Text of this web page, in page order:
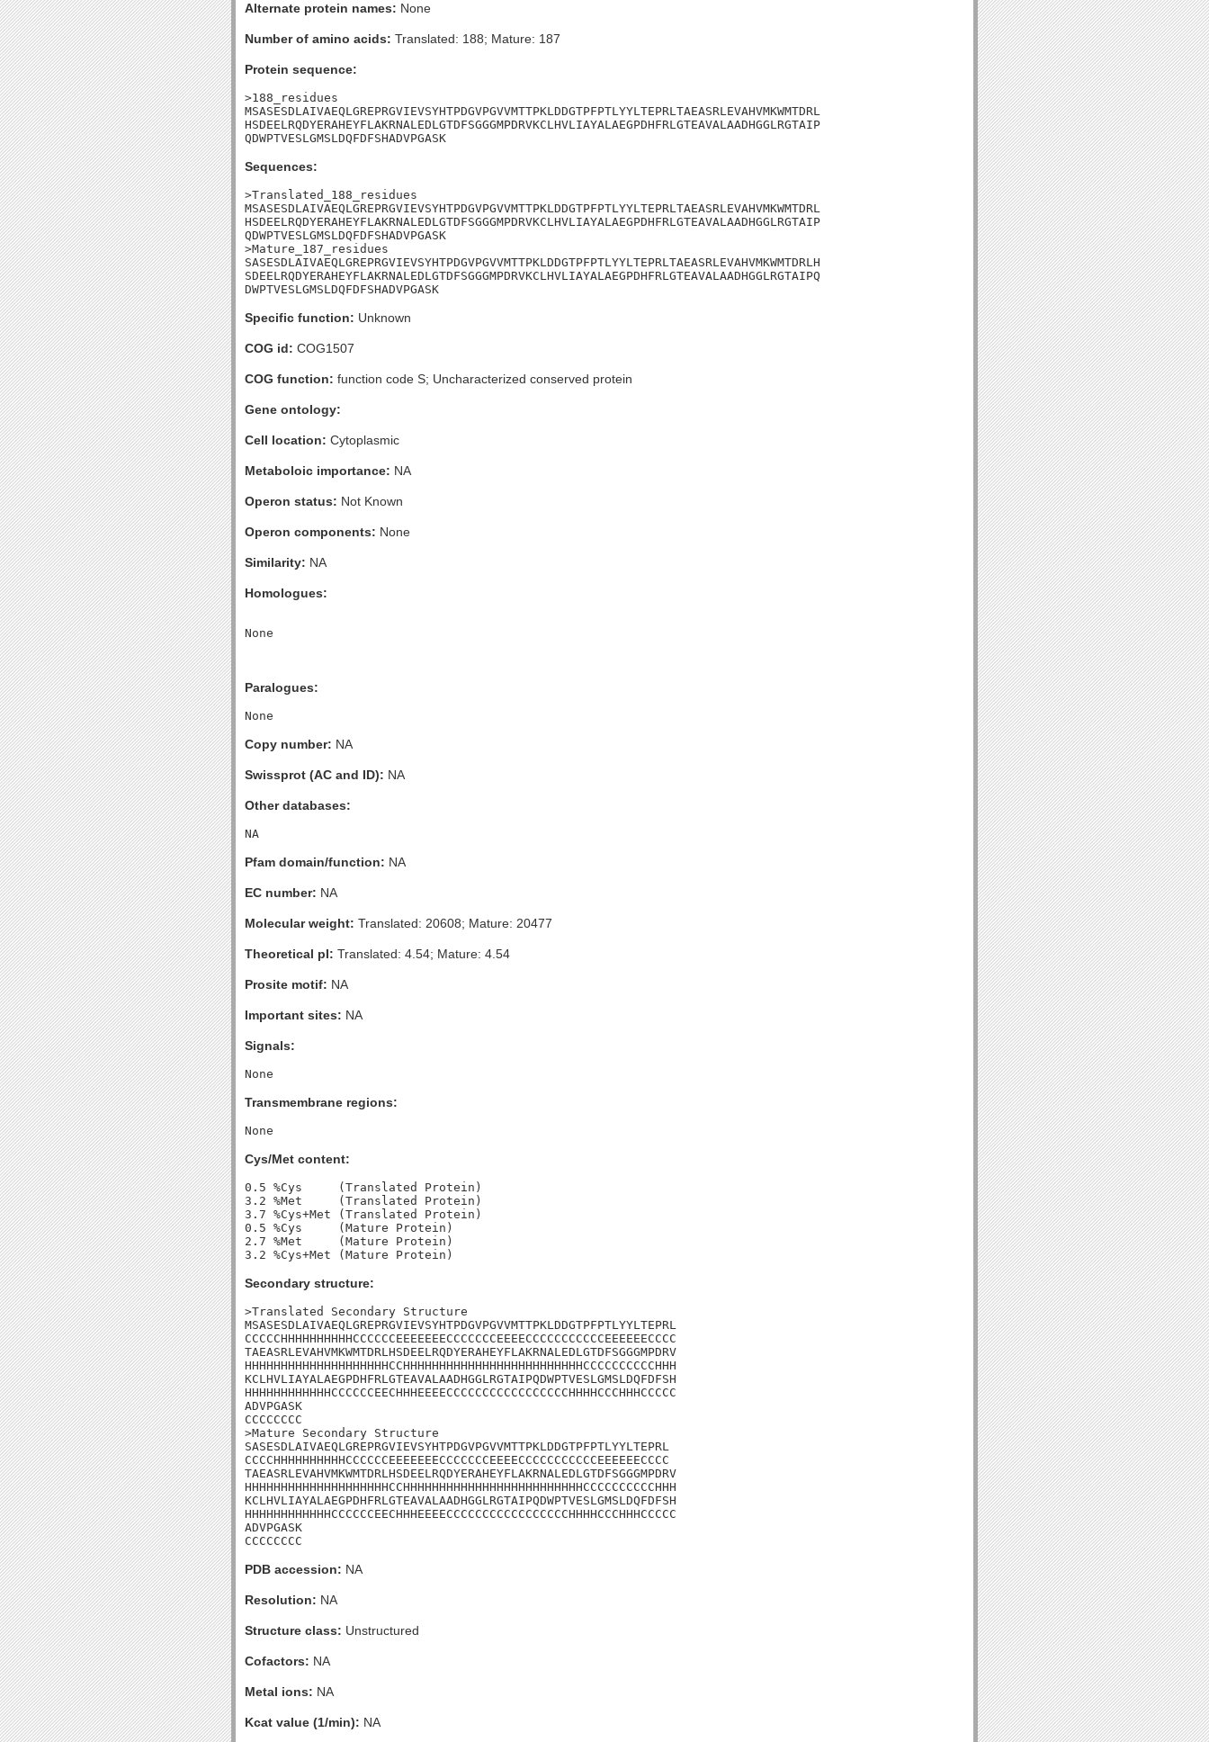
Alternate protein names: None
Number of amino acids: Translated: 188; Mature: 187
Protein sequence:
>188_residues
MSASESDLAIVAEQLGREPRGVIEVSYHTPDGVPGVVMTTPKLDDGTPFPTLYYLTEPRLTAEASRLEVAHVMKWMTDRL
HSDEELRQDYERAHEYFLAKRNALEDLGTDFSGGGMPDRVKCLHVLIAYALAEGPDHFRLGTEAVALAADHGGLRGTAIP
QDWPTVESLGMSLDQFDFSHADVPGASK
Sequences:
>Translated_188_residues
MSASESDLAIVAEQLGREPRGVIEVSYHTPDGVPGVVMTTPKLDDGTPFPTLYYLTEPRLTAEASRLEVAHVMKWMTDRL
HSDEELRQDYERAHEYFLAKRNALEDLGTDFSGGGMPDRVKCLHVLIAYALAEGPDHFRLGTEAVALAADHGGLRGTAIP
QDWPTVESLGMSLDQFDFSHADVPGASK
>Mature_187_residues
SASESDLAIVAEQLGREPRGVIEVSYHTPDGVPGVVMTTPKLDDGTPFPTLYYLTEPRLTAEASRLEVAHVMKWMTDRLH
SDEELRQDYERAHEYFLAKRNALEDLGTDFSGGGMPDRVKCLHVLIAYALAEGPDHFRLGTEAVALAADHGGLRGTAIPQ
DWPTVESLGMSLDQFDFSHADVPGASK
Specific function: Unknown
COG id: COG1507
COG function: function code S; Uncharacterized conserved protein
Gene ontology:
Cell location: Cytoplasmic
Metaboloic importance: NA
Operon status: Not Known
Operon components: None
Similarity: NA
Homologues:
Paralogues:
Copy number: NA
Swissprot (AC and ID): NA
Other databases:
Pfam domain/function: NA
EC number: NA
Molecular weight: Translated: 20608; Mature: 20477
Theoretical pI: Translated: 4.54; Mature: 4.54
Prosite motif: NA
Important sites: NA
Signals:
Transmembrane regions:
Cys/Met content:
0.5 %Cys     (Translated Protein)
3.2 %Met     (Translated Protein)
3.7 %Cys+Met (Translated Protein)
0.5 %Cys     (Mature Protein)
2.7 %Met     (Mature Protein)
Secondary structure:
>Translated Secondary Structure
MSASESDLAIVAEQLGREPRGVIEVSYHTPDGVPGVVMTTPKLDDGTPFPTLYYLTEPRL
CCCCCHHHHHHHHHHCCCCCCEEEEEEECCCCCCCEEEECCCCCCCCCCCEEEEEECCCC
TAEASRLEVAHVMKWMTDRLHSDEELRQDYERAHEYFLAKRNALEDLGTDFSGGGMPDRV
HHHHHHHHHHHHHHHHHHHHCCHHHHHHHHHHHHHHHHHHHHHHHHHCCCCCCCCCCHHH
KCLHVLIAYALAEGPDHFRLGTEAVALAADHGGLRGTAIPQDWPTVESLGMSLDQFDFSH
HHHHHHHHHHHHCCCCCCEECHHHEEEECCCCCCCCCCCCCCCCCHHHHCCCHHHCCCCC
ADVPGASK
CCCCCCCC
>Mature Secondary Structure
SASESDLAIVAEQLGREPRGVIEVSYHTPDGVPGVVMTTPKLDDGTPFPTLYYLTEPRL
CCCCHHHHHHHHHHCCCCCCEEEEEEECCCCCCCEEEECCCCCCCCCCCEEEEEECCCC
TAEASRLEVAHVMKWMTDRLHSDEELRQDYERAHEYFLAKRNALEDLGTDFSGGGMPDRV
HHHHHHHHHHHHHHHHHHHHCCHHHHHHHHHHHHHHHHHHHHHHHHHCCCCCCCCCCHHH
KCLHVLIAYALAEGPDHFRLGTEAVALAADHGGLRGTAIPQDWPTVESLGMSLDQFDFSH
HHHHHHHHHHHHCCCCCCEECHHHEEEECCCCCCCCCCCCCCCCCHHHHCCCHHHCCCCC
ADVPGASK
CCCCCCCC
PDB accession: NA
Resolution: NA
Structure class: Unstructured
Cofactors: NA
Metal ions: NA
Kcat value (1/min): NA